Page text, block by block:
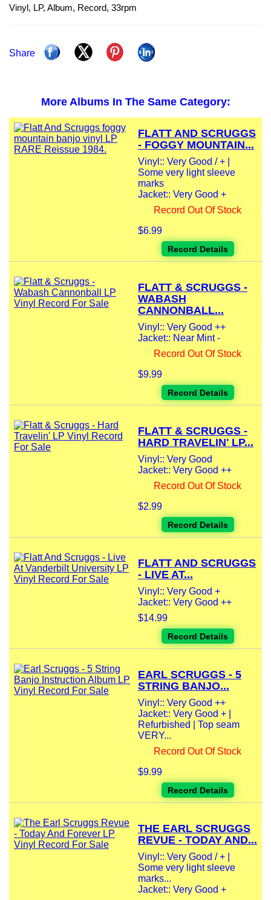
Vinyl, LP, Album, Record, 33rpm
Share
More Albums In The Same Category:
FLATT AND SCRUGGS
- FOGGY MOUNTAIN...
Vinyl:: Very Good / + |
Some very light sleeve
marks
Jacket:: Very Good +
Record Out Of Stock
$6.99
Record Details
FLATT & SCRUGGS -
WABASH
CANNONBALL...
Vinyl:: Very Good ++
Jacket:: Near Mint -
Record Out Of Stock
$9.99
Record Details
FLATT & SCRUGGS -
HARD TRAVELIN' LP...
Vinyl:: Very Good
Jacket:: Very Good ++
Record Out Of Stock
$2.99
Record Details
FLATT AND SCRUGGS
- LIVE AT...
Vinyl:: Very Good +
Jacket:: Very Good ++
$14.99
Record Details
EARL SCRUGGS - 5
STRING BANJO...
Vinyl:: Very Good ++
Jacket:: Very Good + |
Refurbished | Top seam
VERY...
Record Out Of Stock
$9.99
Record Details
THE EARL SCRUGGS
REVUE - TODAY AND...
Vinyl:: Very Good / + |
Some very light sleeve
marks...
Jacket:: Very Good +